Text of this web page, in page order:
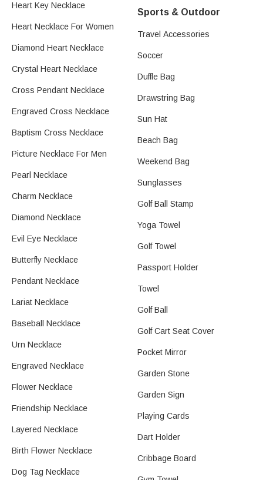
Heart Key Necklace
Heart Necklace For Women
Diamond Heart Necklace
Crystal Heart Necklace
Cross Pendant Necklace
Engraved Cross Necklace
Baptism Cross Necklace
Picture Necklace For Men
Pearl Necklace
Charm Necklace
Diamond Necklace
Evil Eye Necklace
Butterfly Necklace
Pendant Necklace
Lariat Necklace
Baseball Necklace​
Urn Necklace
Engraved Necklace
Flower Necklace​
Friendship Necklace
Layered Necklace
Birth Flower Necklace
Dog Tag Necklace
Sports & Outdoor
Travel Accessories
Soccer
Duffle Bag
Drawstring Bag
Sun Hat
Beach Bag
Weekend Bag
Sunglasses
Golf Ball Stamp​
Yoga Towel
Golf Towel
Passport Holder
Towel
Golf Ball
Golf Cart Seat Cover
Pocket Mirror
Garden Stone
Garden Sign
Playing Cards
Dart Holder
Cribbage Board